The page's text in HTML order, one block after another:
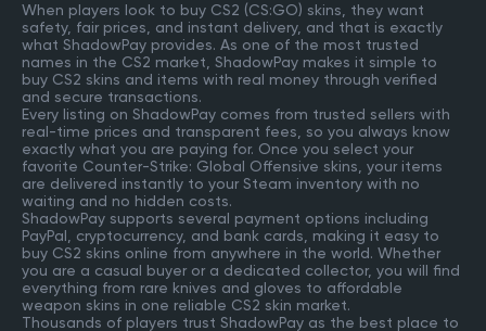
When players look to buy CS2 (CS:GO) skins, they want
safety, fair prices, and instant delivery, and that is exactly
what ShadowPay provides. As one of the most trusted
names in the CS2 market, ShadowPay makes it simple to
buy CS2 skins and items with real money through verified
and secure transactions.
Every listing on ShadowPay comes from trusted sellers with
real-time prices and transparent fees, so you always know
exactly what you are paying for. Once you select your
favorite Counter-Strike: Global Offensive skins, your items
are delivered instantly to your Steam inventory with no
waiting and no hidden costs.
ShadowPay supports several payment options including
PayPal, cryptocurrency, and bank cards, making it easy to
buy CS2 skins online from anywhere in the world. Whether
you are a casual buyer or a dedicated collector, you will find
everything from rare knives and gloves to affordable
weapon skins in one reliable CS2 skin market.
Thousands of players trust ShadowPay as the best place to